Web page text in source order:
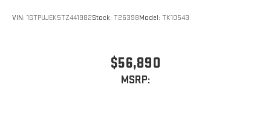
VIN: 1GTPUJEK5TZ441982Stock: T26398Model: TK10543
$56,890
MSRP: